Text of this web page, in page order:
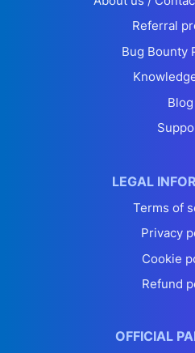
Referral
Bug Bounty
Blog
LEGAL
Terms of
Privacy
Cookie
Refund
OFFICIAL